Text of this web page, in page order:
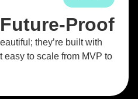
Proof
they’re built with
easy to scale from MVP to